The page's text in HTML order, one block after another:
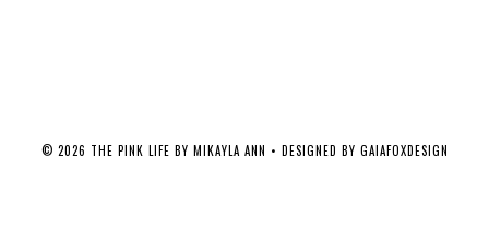
© 2026 THE PINK LIFE BY MIKAYLA ANN • DESIGNED BY GAIAFOXDESIGN